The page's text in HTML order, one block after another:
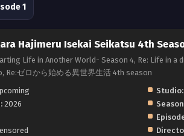
1
Hajimeru Isekai Seikatsu 4th
Life in Another World- Season 4, Re: Life in
Re:ゼロから始める異世界生活 4th season
Studio:
2026